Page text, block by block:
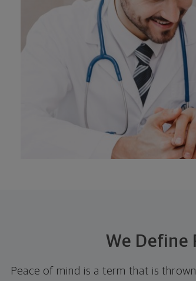
We Define
Peace of mind is a term that is